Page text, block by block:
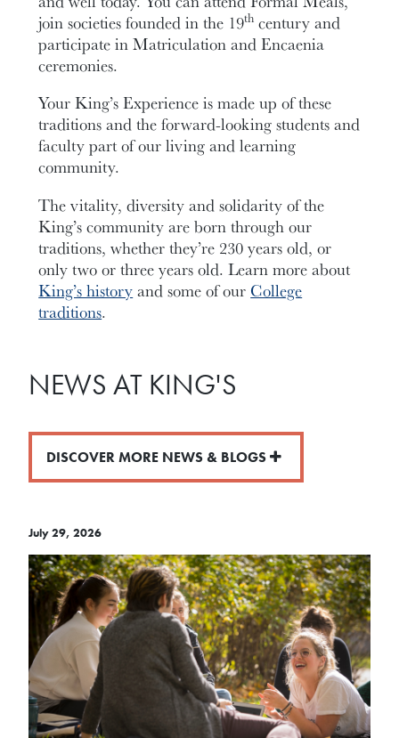
join societies founded in the 19th century and
participate in Matriculation and Encaenia
ceremonies.
Your King’s Experience is made up of these
traditions and the forward-looking students and
faculty part of our living and learning
community.
The vitality, diversity and solidarity of the
King’s community are born through our
traditions, whether they’re 230 years old, or
only two or three years old. Learn more about
King’s historyand some of our College
traditions.
NEWS AT KING'S
DISCOVER MORE NEWS & BLOGS
July 29, 2026